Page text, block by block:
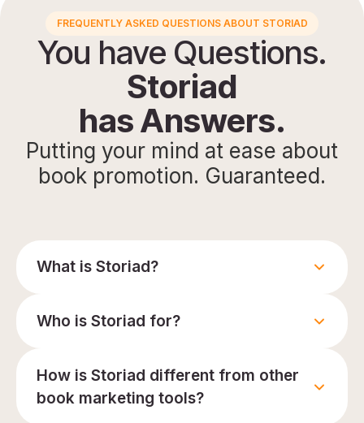
FREQUENTLY ASKED QUESTIONS ABOUT STORIAD
You have Questions.
Storiad
has Answers.
Putting your mind at ease about
book promotion. Guaranteed.
What is Storiad?
Who is Storiad for?
How is Storiad different from other
book marketing tools?